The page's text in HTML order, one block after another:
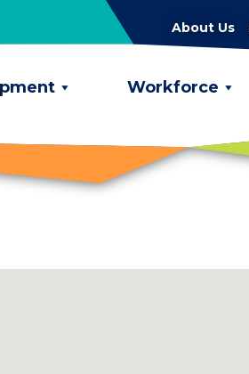
About Us
Workforce